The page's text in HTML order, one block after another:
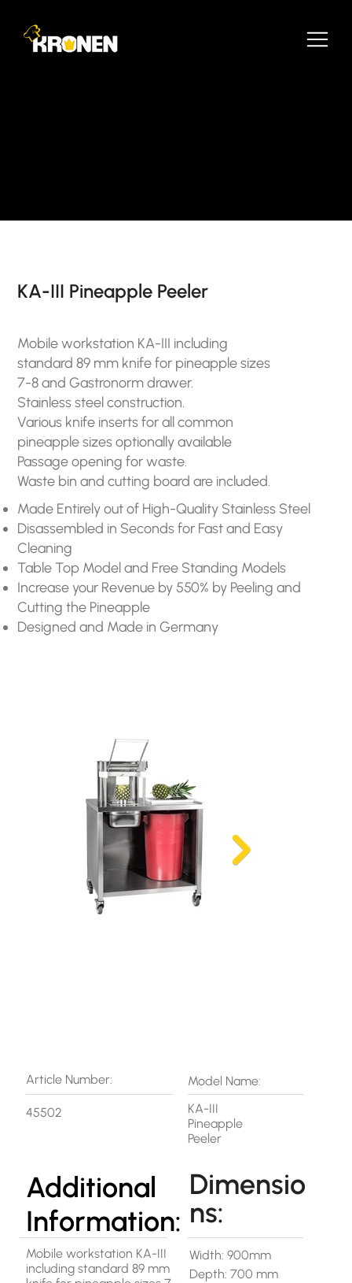
KA-III Pineapple Peeler
Mobile workstation KA-III including
standard 89 mm knife for pineapple sizes
7-8 and Gastronorm drawer.
Stainless steel construction.
Various knife inserts for all common
pineapple sizes optionally available
Passage opening for waste.
Waste bin and cutting board are included.
Made Entirely out of High-Quality Stainless Steel
Disassembled in Seconds for Fast and Easy
Cleaning
Table Top Model and Free Standing Models
Increase your Revenue by 550% by Peeling and
Cutting the Pineapple
Designed and Made in Germany
Article Number:
45502
Additional
Information:
Mobile workstation KA-III
including standard 89 mm
Model Name:
KA-III
Pineapple
Peeler
Dimensio
ns:
Width: 900mm
Depth: 700 mm